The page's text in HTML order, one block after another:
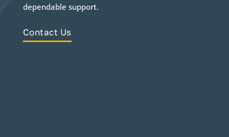
dependable support.
Contact Us